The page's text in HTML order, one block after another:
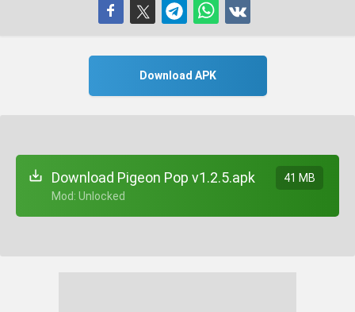
Download APK
Download Pigeon Pop v1.2.5.apk
+ Mod: Unlocked
41 MB